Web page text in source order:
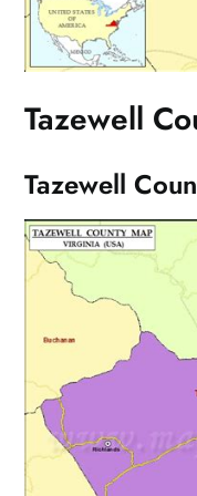
Tazewell
Tazewell